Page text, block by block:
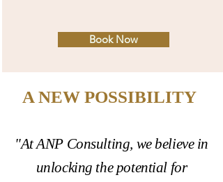
Book Now
A NEW POSSIBILITY
"At ANP Consulting, we believe in
unlocking the potential for